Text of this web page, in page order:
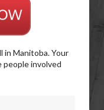
in Manitoba. Your
involved